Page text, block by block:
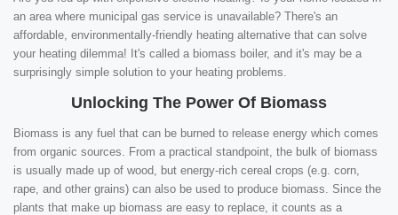
an area where municipal gas service is unavailable? There's an
affordable, environmentally-friendly heating alternative that can solve
your heating dilemma! It's called a biomass boiler, and it's may be a
surprisingly simple solution to your heating problems.
Unlocking The Power Of Biomass
Biomass is any fuel that can be burned to release energy which comes
from organic sources. From a practical standpoint, the bulk of biomass
is usually made up of wood, but energy-rich cereal crops (e.g. corn,
rape, and other grains) can also be used to produce biomass. Since the
plants that make up biomass are easy to replace, it counts as a